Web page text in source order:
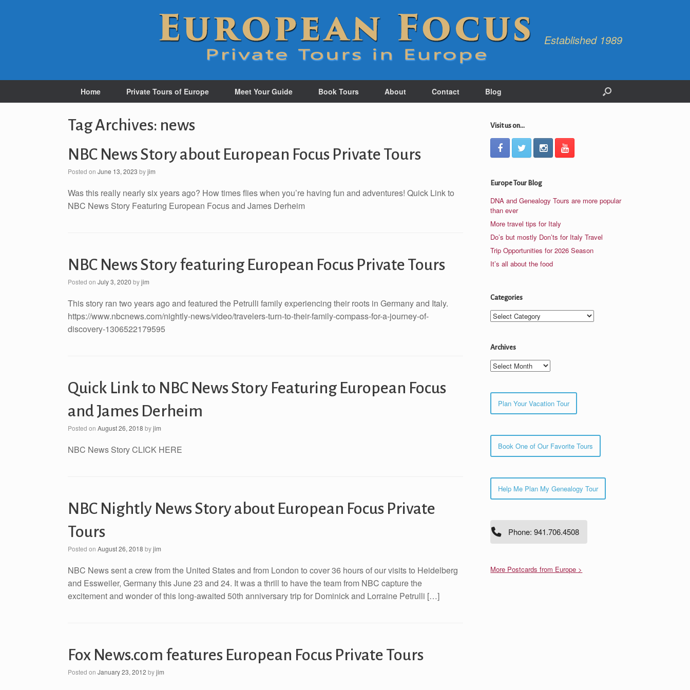
Established 1989
Home Private Tours of Europe Meet Your Guide Book Tours About Contact Blog
Tag Archives: news
NBC News Story about European Focus Private Tours
Posted on June 13, 2023 byjim
Was this really nearly six years ago? How times flies when you’re having fun and adventures! Quick Link to
NBC News Story Featuring European Focus and James Derheim
NBC News Story featuring European Focus Private Tours
Posted on July 3, 2020 byjim
This story ran two years ago and featured the Petrulli family experiencing their roots in Germany and Italy.
https://www.nbcnews.com/nightly-news/video/travelers-turn-to-their-family-compass-for-a-journey-of-
discovery-1306522179595
Quick Link to NBC News Story Featuring European Focus
and James Derheim
Posted on August 26, 2018 byjim
NBC News Story CLICK HERE
NBC Nightly News Story about European Focus Private
Tours
Posted on August 26, 2018 byjim
NBC News sent a crew from the United States and from London to cover 36 hours of our visits to Heidelberg
and Essweiler, Germany this June 23 and 24. It was a thrill to have the team from NBC capture the
excitement and wonder of this long-awaited 50th anniversary trip for Dominick and Lorraine Petrulli […]
Fox News.com features European Focus Private Tours
Posted on January 23, 2012 byjim
Visit us on...
Europe Tour Blog
DNA and Genealogy Tours are more popular
than ever
More travel tips for Italy
Do’s but mostly Don’ts for Italy Travel
Trip Opportunities for 2026 Season
It’s all about the food
Categories
Categories
Archives
Archives
Plan Your Vacation Tour
Book One of Our Favorite Tours
Help Me Plan My Genealogy Tour
Phone: 941.706.4508
More Postcards from Europe >